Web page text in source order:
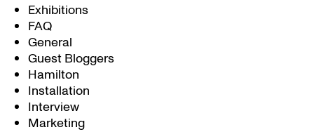
Exhibitions
FAQ
General
Guest Bloggers
Hamilton
Installation
Interview
Marketing